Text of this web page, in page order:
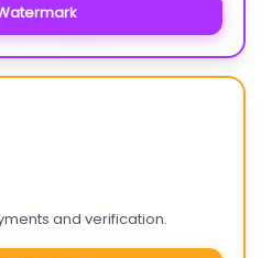
and verification.